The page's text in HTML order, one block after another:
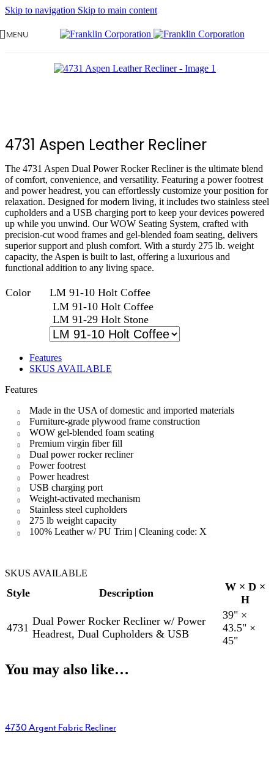
Skip to navigation Skip to main content
MENU
4731 Aspen Leather Recliner
The 4731 Aspen Dual Power Rocker Recliner is the ultimate blend
of comfort, convenience, and versatility. Featuring a power footrest
and power headrest, you can effortlessly customize your position for
relaxation. Designed for modern living, it includes two stainless steel
cupholders and a USB charging port to keep your devices powered
up while you unwind. Our WOW Seating System, crafted with
precision-cut wood frames and gel-blended foam seating, delivers
superior support and plush comfort. With a sturdy 275 lb. weight
capacity, the Aspen is built to last, offering a luxurious and
functional addition to any living space.
Color
LM 91-10 Holt Coffee
LM 91-10 Holt Coffee
LM 91-29 Holt Stone
Features
SKUS AVAILABLE
Features
Made in the USA of domestic and imported materials
Furniture-grade plywood frame construction
WOW gel-blended foam seating
Premium virgin fiber fill
Dual power rocker recliner
Power footrest
Power headrest
USB charging port
Weight-activated mechanism
Stainless steel cupholders
275 lb weight capacity
100% Leather w/ PU Trim | Cleaning code: X
SKUS AVAILABLE
Style Description
W × D ×
H
4731
Dual Power Rocker Recliner w/ Power
Headrest, Dual Cupholders & USB
39" ×
43.5" ×
45"
You may also like…
4730 Argent Fabric Recliner